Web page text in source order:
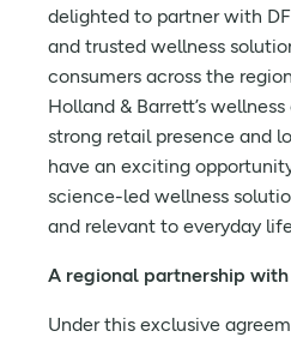
delighted to partner with
and trusted wellness
consumers across the
Holland & Barrett’s
strong retail presence and
have an exciting
science-led wellness
and relevant to everyday
A regional partnership
Under this exclusive